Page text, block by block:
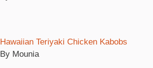
Hawaiian Teriyaki Chicken Kabobs
By Mounia